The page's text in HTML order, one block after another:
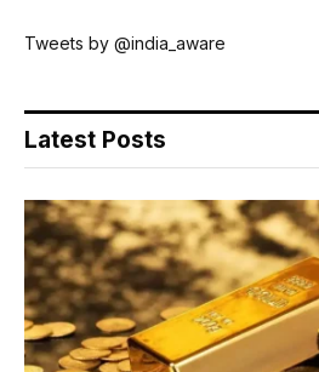
Tweets by @india_aware
Latest Posts